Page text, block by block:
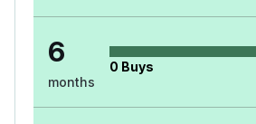
6
months
0 Buys